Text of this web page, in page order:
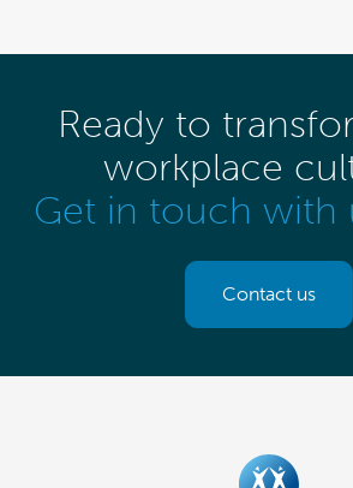
Ready to
workplace
Get in touch with
Contact us